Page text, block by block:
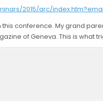
2015/arc/
conference. My grand
of Geneva. This is what